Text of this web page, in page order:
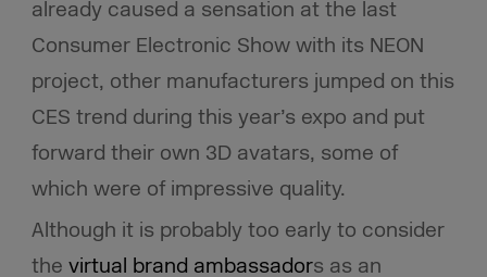
already caused a sensation at the last
Consumer Electronic Show with its NEON
project, other manufacturers jumped on this
CES trend during this year’s expo and put
forward their own 3D avatars, some of
which were of impressive quality.
Although it is probably too early to consider
the virtual brand ambassadors as an